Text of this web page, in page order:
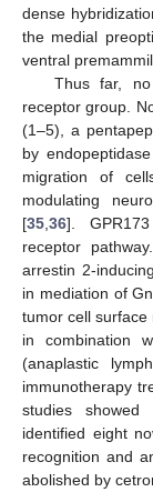
dense
the medial
ventral
Thus far,
receptor group.
(1–5), a
by
migration of
modulating
[35 36].
receptor
arrestin 2-
in mediation of
tumor cell surface
in combination
(anaplastic
immunotherapy
studies
identified eight
recognition and
abolished by